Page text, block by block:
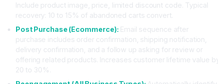
Include product image, price, limited discount code. Typical
recovery: 10 to 15% of abandoned carts convert.
Post Purchase (Ecommerce): Email sequence after
purchase includes order confirmation, shipping notification,
delivery confirmation, and a follow up asking for review or
offering related products. Increases customer lifetime value
20 to 30%.